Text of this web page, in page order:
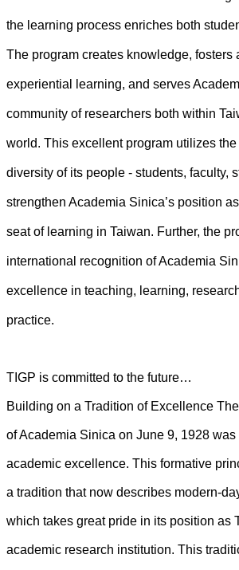
the learning process enriches both
The program creates knowledge, fosters
experiential learning, and serves
community of researchers both within
world. This excellent program utilizes the
diversity of its people - students, faculty,
strengthen Academia Sinica’s position
seat of learning in Taiwan. Further, the
international recognition of Academia
excellence in teaching, learning,
practice.
TIGP is committed to the future…
Building on a Tradition of Excellence
of Academia Sinica on June 9, 1928 was
academic excellence. This formative
a tradition that now describes modern-
which takes great pride in its position as
academic research institution. This